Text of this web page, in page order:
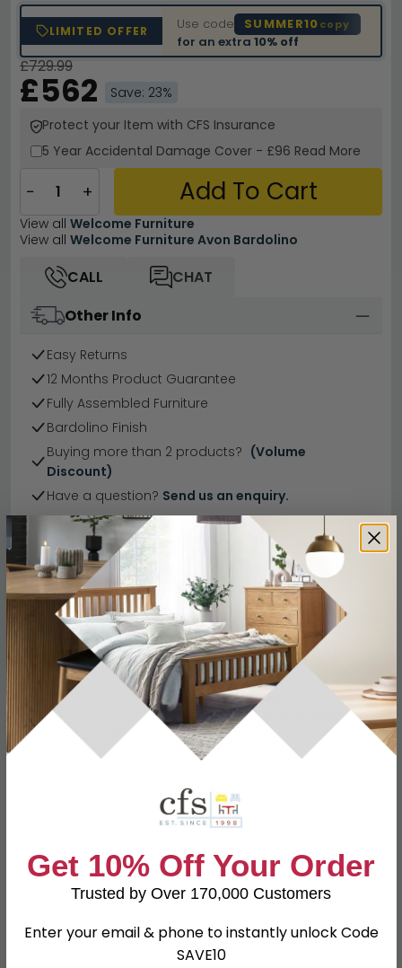
LIMITED OFFER Use code SUMMER10 copy
for an extra10% off
£729.99
£562
Save: 23%
Protect your Item with CFS Insurance
5 Year Accidental Damage Cover - £96 Read More
− + Add To Cart
View all Welcome Furniture
View all Welcome Furniture Avon Bardolino
CALL
CHAT
Other Info
Easy Returns
12 Months Product Guarantee
Fully Assembled Furniture
Bardolino Finish
Buying more than 2 products? (Volume
Discount)
Have a question? Send us an enquiry.
Specification Product Description
Dimensions
2 Door Wardrobe
W 111cm x D 53cm x H 182.5cm
1 Door Wardrobe
W 37.1cm x D 53.5cm x H 182.4cm
Particle Wood
Bardolino
Assembly
Assembled
SKU
63229
Get 10% Off Your Order
Trusted by Over 170,000 Customers
Enter your email & phone to instantly unlock Code
SAVE10